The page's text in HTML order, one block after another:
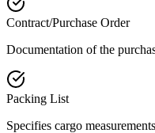
Contract/Purchase Order
Documentation of the
Packing List
Specifies cargo